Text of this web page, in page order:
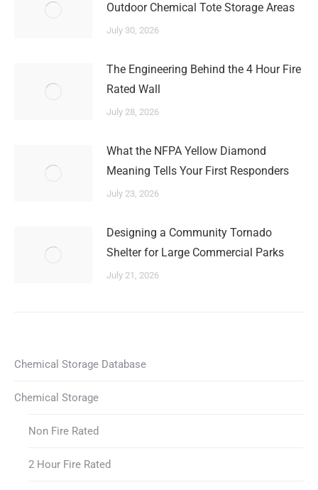
Outdoor Chemical Tote Storage Areas
July 30, 2026
The Engineering Behind the 4 Hour Fire
Rated Wall
July 28, 2026
What the NFPA Yellow Diamond
Meaning Tells Your First Responders
July 23, 2026
Designing a Community Tornado
Shelter for Large Commercial Parks
July 21, 2026
Chemical Storage Database
Chemical Storage
Non Fire Rated
2 Hour Fire Rated